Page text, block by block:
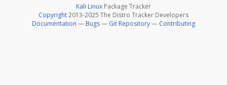
Kali Linux Package Tracker
Copyright2013-2025 The Distro Tracker Developers
Documentation — Bugs— Git Repository— Contributing